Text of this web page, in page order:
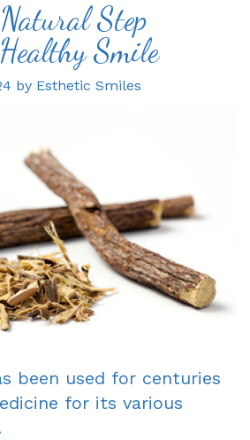
Step
Smile
by Esthetic Smiles
been used for centuries
for its various